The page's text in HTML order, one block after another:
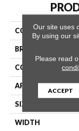
COLLECTION
BRAND
CONSTRUCTION
APPLICATION
SIZE
WIDTH
Our site uses
By using our
Please read
ACCEPT